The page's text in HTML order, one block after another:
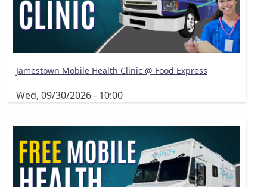
Jamestown Mobile Health Clinic @ Food Express
Wed, 09/30/2026 - 10:00